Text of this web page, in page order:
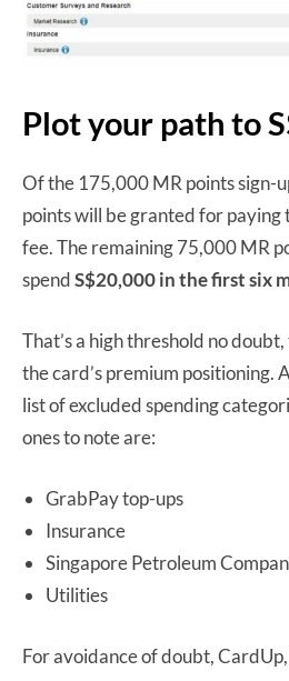
Plot your path to
Of the 175,000 MR points sign-
points will be granted for paying
fee. The remaining 75,000 MR
spendS$20,000 in the first six
That’s a high threshold no
the card’s premium positioning.
list of excluded spending
ones to note are:
GrabPay top-ups
Insurance
Singapore Petroleum
Utilities
For avoidance of doubt,